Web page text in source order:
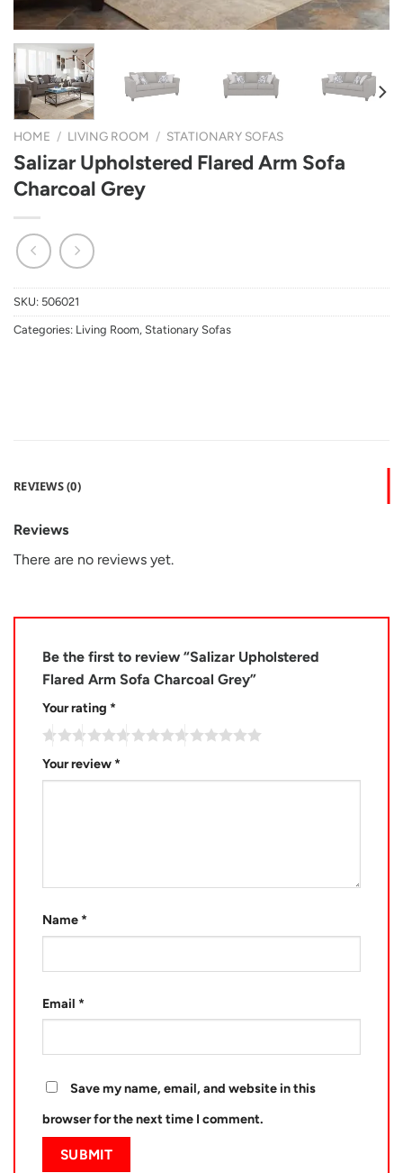
HOME / LIVING ROOM / STATIONARY SOFAS
Salizar Upholstered Flared Arm Sofa
Charcoal Grey
SKU: 506021
Categories: Living Room, Stationary Sofas
REVIEWS (0)
Reviews
There are no reviews yet.
Be the first to review “Salizar Upholstered
Flared Arm Sofa Charcoal Grey”
Your rating *
Your review *
Name *
Email *
Save my name, email, and website in this
browser for the next time I comment.